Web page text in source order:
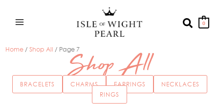
content
Search
0
Home /Shop All / Page 7Shop All
BRACELETS CHARMS EARRINGS
NECKLACES
RINGS